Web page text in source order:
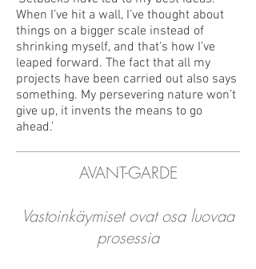
When I’ve hit a wall, I’ve thought about
things on a bigger scale instead of
shrinking myself, and that’s how I’ve
leaped forward. The fact that all my
projects have been carried out also says
something. My persevering nature won’t
give up, it invents the means to go
ahead.’
AVANT-GARDE
Vastoinkäymiset ovat osa luovaa
prosessia